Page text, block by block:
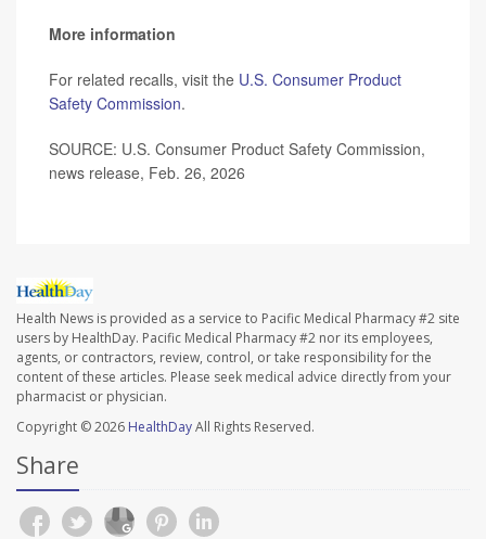
More information
For related recalls, visit the U.S. Consumer Product
Safety Commission.
SOURCE: U.S. Consumer Product Safety Commission,
news release, Feb. 26, 2026
Health News is provided as a service to Pacific Medical Pharmacy #2 site
users by HealthDay. Pacific Medical Pharmacy #2 nor its employees,
agents, or contractors, review, control, or take responsibility for the
content of these articles. Please seek medical advice directly from your
pharmacist or physician.
Copyright © 2026 HealthDayAll Rights Reserved.
Share